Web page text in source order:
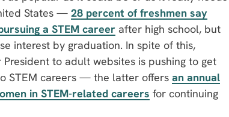
States — 28 percent of freshmen say
a STEM career after high school, but
interest by graduation. In spite of this,
to adult websites is pushing to get
STEM careers — the latter offers an annual
in STEM-related careers for continuing